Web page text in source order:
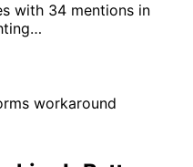
with 34 mentions in